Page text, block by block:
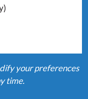
your preferences
time.